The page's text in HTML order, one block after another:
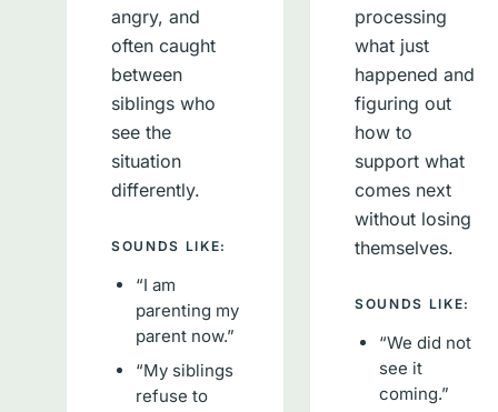
angry, and
often caught
between
siblings who
see the
situation
differently.
SOUNDS LIKE:
“I am
parenting my
parent now.”
“My siblings
refuse to
processing
what just
happened and
figuring out
how to
support what
comes next
without losing
themselves.
SOUNDS LIKE:
“We did not
see it
coming.”